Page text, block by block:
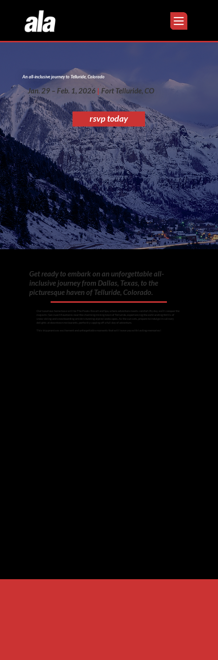
An all-inclusive journey to Telluride, Colorado
Jan. 29 – Feb. 1, 2026 | Fort Telluride, CO
rsvp today
Get ready to embark on an unforgettable all-
inclusive journey from Dallas, Texas, to the
picturesque haven of Telluride, Colorado.
Our luxurious home base will be The Peaks Resort and Spa, where adventure meets comfort. By day, we’ll conquer the
majestic San Juan Mountains near the charming mining town of Telluride, experiencing the exhilarating thrills of
snow skiing and snowboarding amidst stunning alpine landscapes. As the sun sets, prepare to indulge in culinary
delights at downtown restaurants, perfectly capping off a full day of adventure.
This trip promises excitement and unforgettable moments that will leave you with lasting memories!